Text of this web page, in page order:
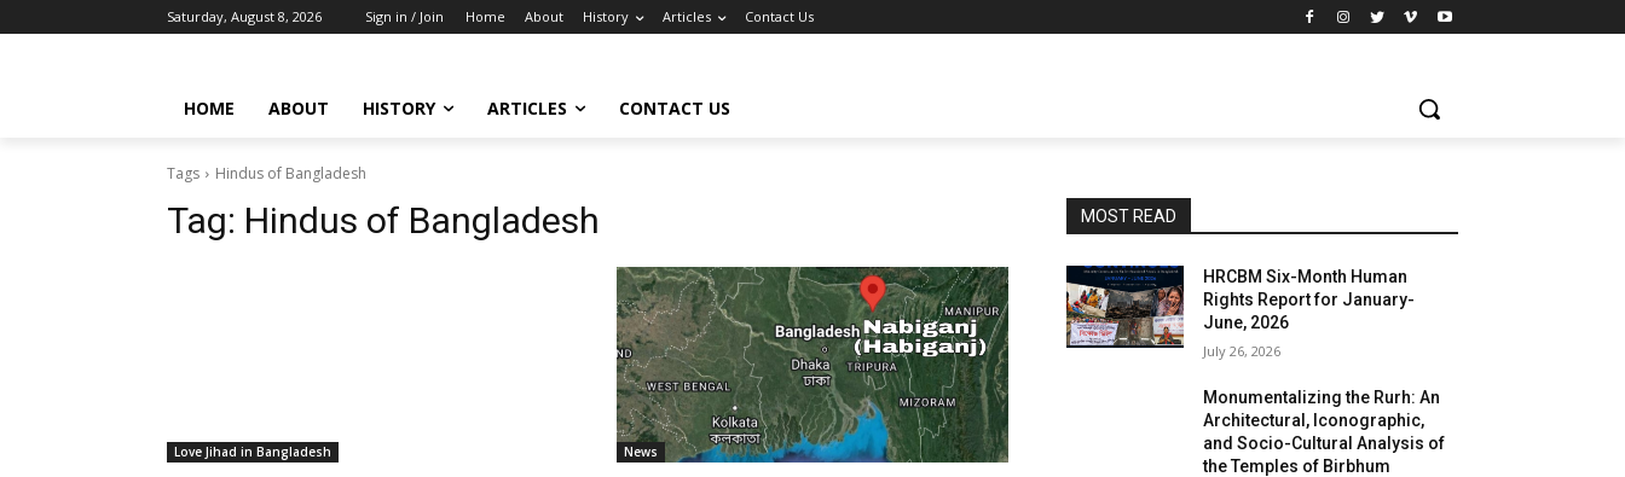
Saturday, August 8, 2026 Sign in / Join Home About History Articles Contact Us
HOME ABOUT HISTORY ARTICLES CONTACT US
Tags Hindus of Bangladesh
Tag: Hindus of Bangladesh
Love Jihad in Bangladesh News
MOST READ
HRCBM Six-Month Human
Rights Report for January-
June, 2026
July 26, 2026
Monumentalizing the Rurh: An
Architectural, Iconographic,
and Socio-Cultural Analysis of
the Temples of Birbhum